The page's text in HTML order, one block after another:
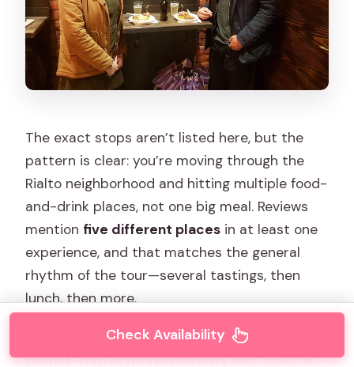
The exact stops aren’t listed here, but the
pattern is clear: you’re moving through the
Rialto neighborhood and hitting multiple food-
and-drink places, not one big meal. Reviews
mention five different places in at least one
experience, and that matches the general
rhythm of the tour—several tastings, then
lunch, then more.
A key theme: you’re meant toskip the
tourist-trap style restaurantsand focus on
Check Availability